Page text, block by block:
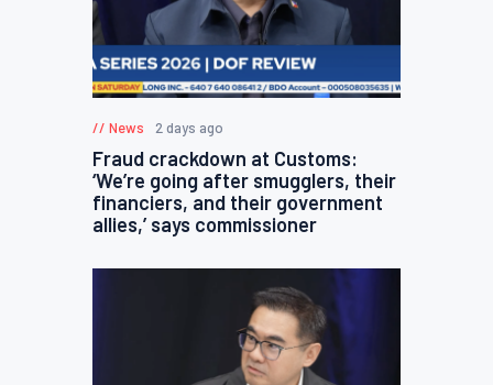
News 2 days ago
Fraud crackdown at Customs:
‘We’re going after smugglers, their
financiers, and their government
allies,’ says commissioner